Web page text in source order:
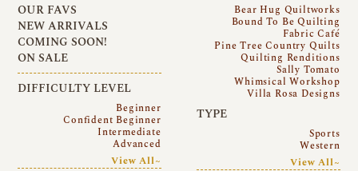
OUR FAVS
NEW ARRIVALS
COMING SOON!
ON SALE
DIFFICULTY LEVEL
Beginner
Confident Beginner
Intermediate
Advanced
View All~
Bear Hug Quiltworks
Bound To Be Quilting
Fabric Café
Pine Tree Country Quilts
Quilting Renditions
Sally Tomato
Whimsical Workshop
Villa Rosa Designs
TYPE
Sports
Western
View All~